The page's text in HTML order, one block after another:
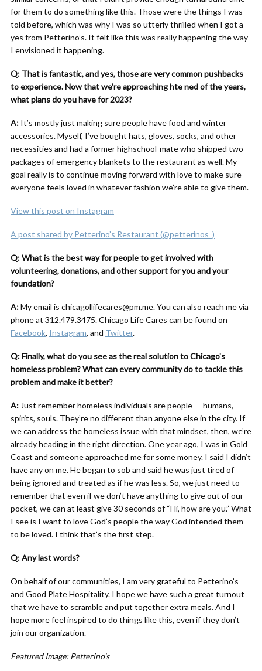
for them to do something like this. Those were the things I was
told before, which was why I was so utterly thrilled when I got a
yes from Petterino’s. It felt like this was really happening the way
I envisioned it happening.
Q: That is fantastic, and yes, those are very common pushbacks
to experience. Now that we’re approaching hte ned of the years,
what plans do you have for 2023?
A: It’s mostly just making sure people have food and winter
accessories. Myself, I’ve bought hats, gloves, socks, and other
necessities and had a former highschool-mate who shipped two
packages of emergency blankets to the restaurant as well. My
goal really is to continue moving forward with love to make sure
everyone feels loved in whatever fashion we’re able to give them.
View this post on Instagram
A post shared by Petterino’s Restaurant (@petterinos_)
Q: What is the best way for people to get involved with
volunteering, donations, and other support for you and your
foundation?
A:My email is chicagollifecares@pm.me. You can also reach me via
phone at 312.479.3475. Chicago Life Cares can be found on
Facebook, Instagram, and Twitter.
Q: Finally, what do you see as the real solution to Chicago’s
homeless problem? What can every community do to tackle this
problem and make it better?
A: Just remember homeless individuals are people — humans,
spirits, souls. They’re no different than anyone else in the city. If
we can address the homeless issue with that mindset, then, we’re
already heading in the right direction. One year ago, I was in Gold
Coast and someone approached me for some money. I said I didn’t
have any on me. He began to sob and said he was just tired of
being ignored and treated as if he was less. So, we just need to
remember that even if we don’t have anything to give out of our
pocket, we can at least give 30 seconds of “Hi, how are you.” What
I see is I want to love God’s people the way God intended them
to be loved. I think that’s the first step.
Q: Any last words?
On behalf of our communities, I am very grateful to Petterino’s
and Good Plate Hospitality. I hope we have such a great turnout
that we have to scramble and put together extra meals. And I
hope more feel inspired to do things like this, even if they don’t
join our organization.
Featured Image: Petterino’s